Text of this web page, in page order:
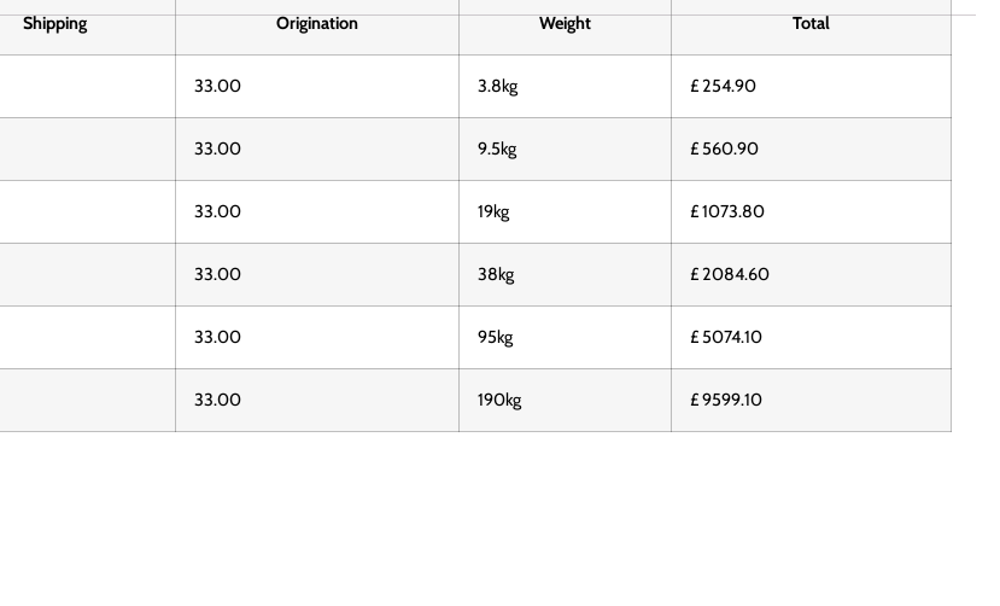
Shipping Origination Weight Total
33.00 3.8kg £ 254.90
33.00 9.5kg £ 560.90
33.00 19kg £ 1073.80
33.00 38kg £ 2084.60
33.00 95kg £ 5074.10
33.00 190kg £ 9599.10